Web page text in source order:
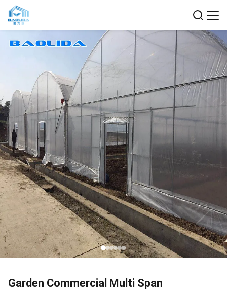
Garden Commercial Multi Span